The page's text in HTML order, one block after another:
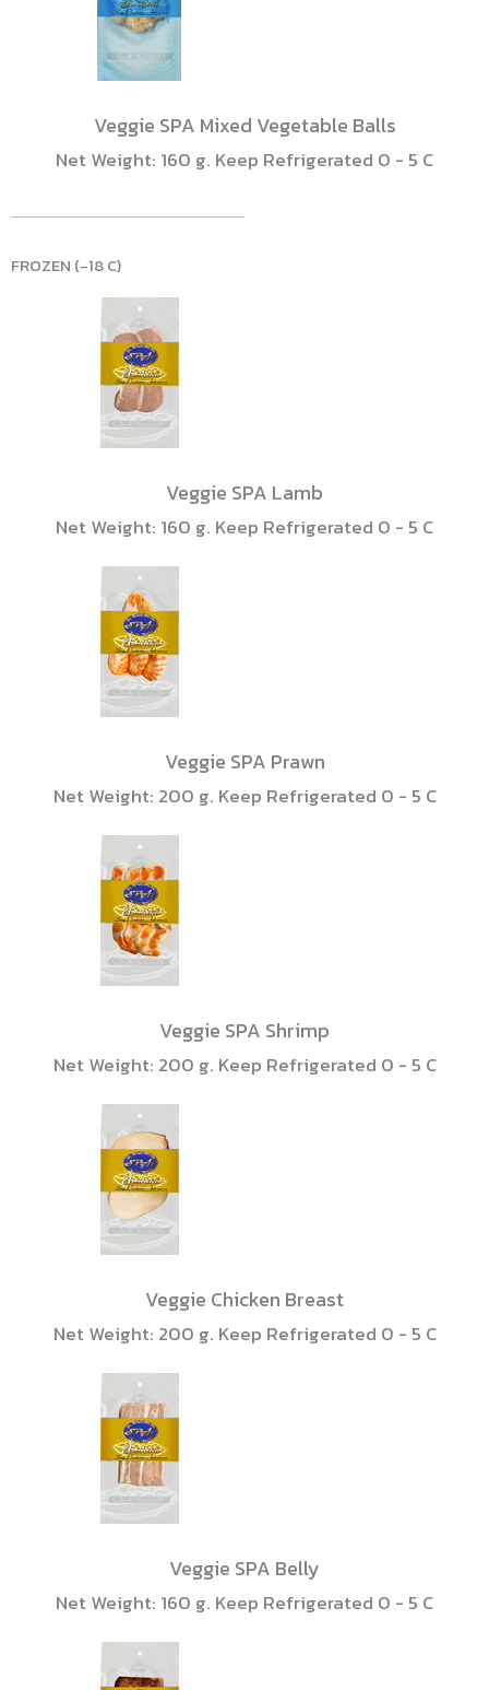
Veggie SPA Mixed Vegetable Balls
Net Weight: 160 g. Keep Refrigerated 0 - 5 C
FROZEN (-18 C)
Veggie SPA Lamb
Net Weight: 160 g. Keep Refrigerated 0 - 5 C
Veggie SPA Prawn
Net Weight: 200 g. Keep Refrigerated 0 - 5 C
Veggie SPA Shrimp
Net Weight: 200 g. Keep Refrigerated 0 - 5 C
Veggie Chicken Breast
Net Weight: 200 g. Keep Refrigerated 0 - 5 C
Veggie SPA Belly
Net Weight: 160 g. Keep Refrigerated 0 - 5 C